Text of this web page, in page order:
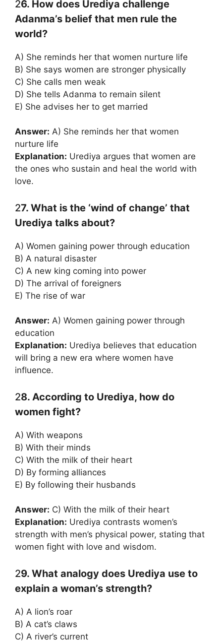
26. How does Urediya challenge
Adanma’s belief that men rule the
world?
A) She reminds her that women nurture life
B) She says women are stronger physically
C) She calls men weak
D) She tells Adanma to remain silent
E) She advises her to get married
Answer: A) She reminds her that women
nurture life
Explanation: Urediya argues that women are
the ones who sustain and heal the world with
love.
27. What is the ‘wind of change’ that
Urediya talks about?
A) Women gaining power through education
B) A natural disaster
C) A new king coming into power
D) The arrival of foreigners
E) The rise of war
Answer: A) Women gaining power through
education
Explanation: Urediya believes that education
will bring a new era where women have
influence.
28. According to Urediya, how do
women fight?
A) With weapons
B) With their minds
C) With the milk of their heart
D) By forming alliances
E) By following their husbands
Answer: C) With the milk of their heart
Explanation: Urediya contrasts women’s
strength with men’s physical power, stating that
women fight with love and wisdom.
29. What analogy does Urediya use to
explain a woman’s strength?
A) A lion’s roar
B) A cat’s claws
C) A river’s current